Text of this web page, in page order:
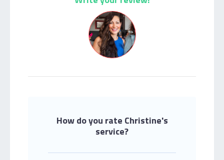
How do you rate Christine's
service?